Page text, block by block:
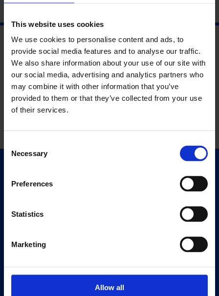
This website uses cookies
We use cookies to personalise content and ads, to
provide social media features and to analyse our traffic.
We also share information about your use of our site with
our social media, advertising and analytics partners who
may combine it with other information that you’ve
provided to them or that they’ve collected from your use
of their services.
Selection
Necessary
Preferences
Statistics
Marketing
Allow all
Exhibitions
Editions
Visit